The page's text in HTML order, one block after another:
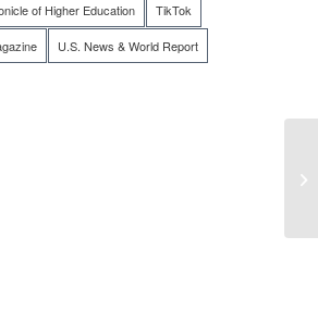
of Higher Education TikTok
U.S. News & World Report